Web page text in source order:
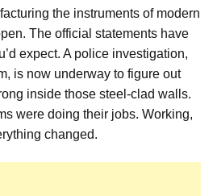
the instruments of modern
The official statements have
expect. A police investigation,
is now underway to figure out
inside those steel-clad walls.
were doing their jobs. Working,
changed.